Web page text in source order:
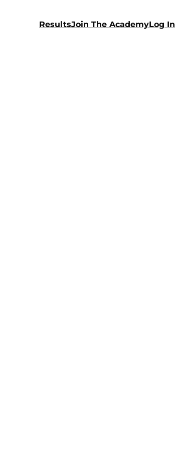
ResultsJoin The AcademyLog In